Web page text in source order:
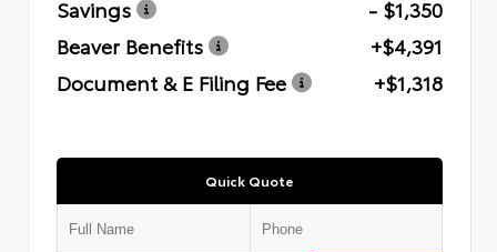
Savings
- $1,350
Beaver Benefits
+$4,391
Document & E Filing Fee
+$1,318
Quick Quote